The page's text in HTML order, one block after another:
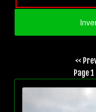
<<
Page